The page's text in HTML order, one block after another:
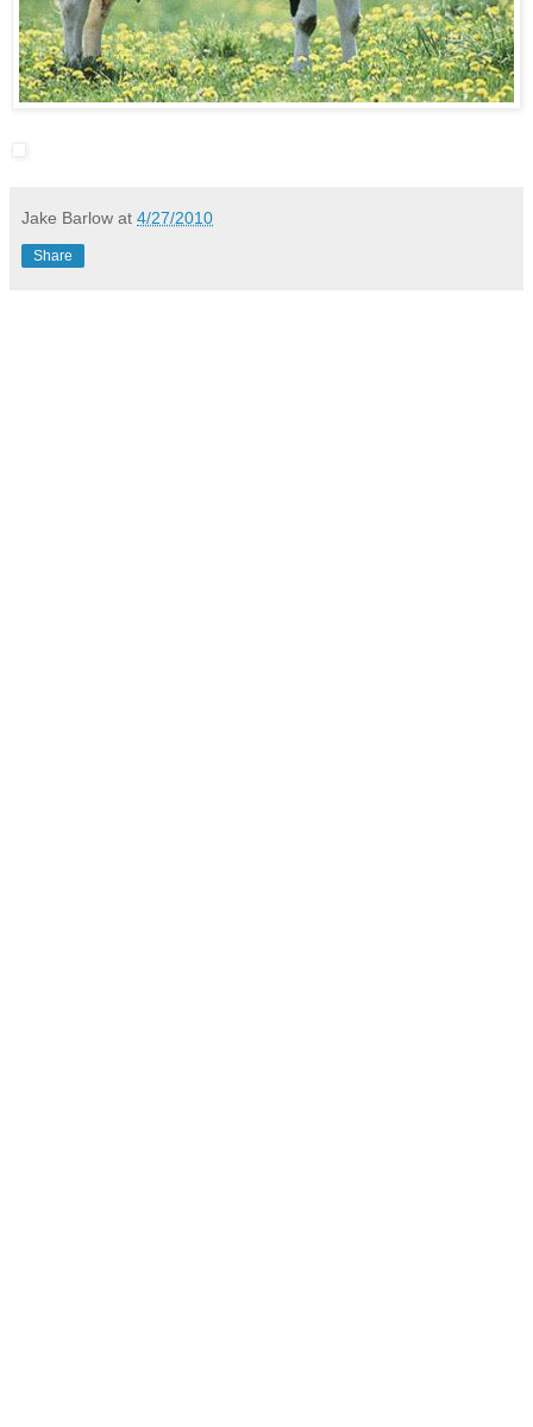
Jake Barlow at 4/27/2010
Share